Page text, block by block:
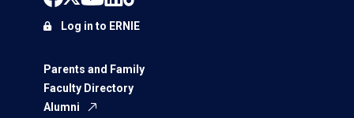
Parents and Family
Faculty Directory
Alumni
Log in to ERNIE